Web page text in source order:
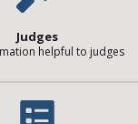
Judges
helpful to judges